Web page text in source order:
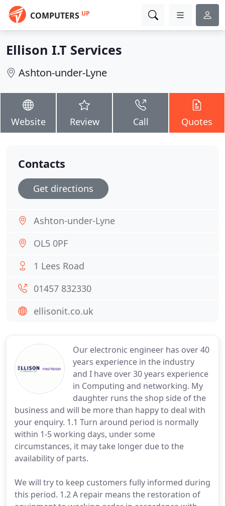
COMPUTERS UP
Ellison I.T Services
Ashton-under-Lyne
Website Review Call Quotes
Our electronic engineer has over 40
years experience in the industry
and I have over 30 years experience
in Computing and networking. My
daughter runs the shop side of the
business and will be more than happy to deal with
your enquiry. 1.1 Turn around period is normally
within 1-5 working days, under some
circumstances, it may take longer due to the
availability of parts.
We will try to keep customers fully informed during
this period. 1.2 A repair means the restoration of
Contacts
Get directions
Ashton-under-Lyne
OL5 0PF
1 Lees Road
01457 832330
ellisonit.co.uk